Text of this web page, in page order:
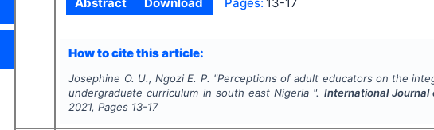
How to cite this article:
Josephine O. U., Ngozi E. P. "Perceptions of adult educators on the
undergraduate curriculum in south east Nigeria ". International Journal
2021, Pages 13-17